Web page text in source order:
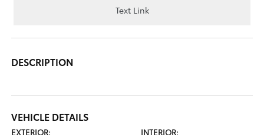
Text Link
DESCRIPTION
VEHICLE DETAILS
EXTERIOR:
INTERIOR: